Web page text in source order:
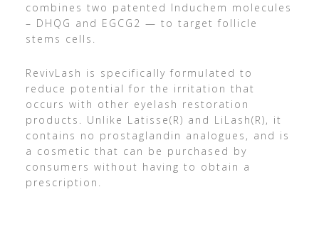
combines two patented Induchem molecules
– DHQG and EGCG2 — to target follicle
stems cells.
RevivLash is specifically formulated to
reduce potential for the irritation that
occurs with other eyelash restoration
products. Unlike Latisse(R) and LiLash(R), it
contains no prostaglandin analogues, and is
a cosmetic that can be purchased by
consumers without having to obtain a
prescription.